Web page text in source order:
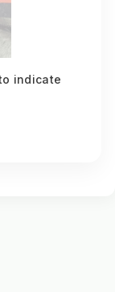
indicate